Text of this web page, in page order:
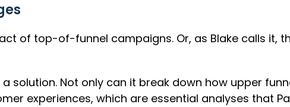
of top-of-funnel campaigns. Or, as Blake calls it,
solution. Not only can it break down how upper
experiences, which are essential analyses that